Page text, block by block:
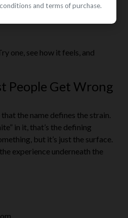
one, see how it feels, and
People Get Wrong
the name defines the strain.
in it, that’s the defining
but it’s just the surface.
experience underneath the
and terms of purchase.